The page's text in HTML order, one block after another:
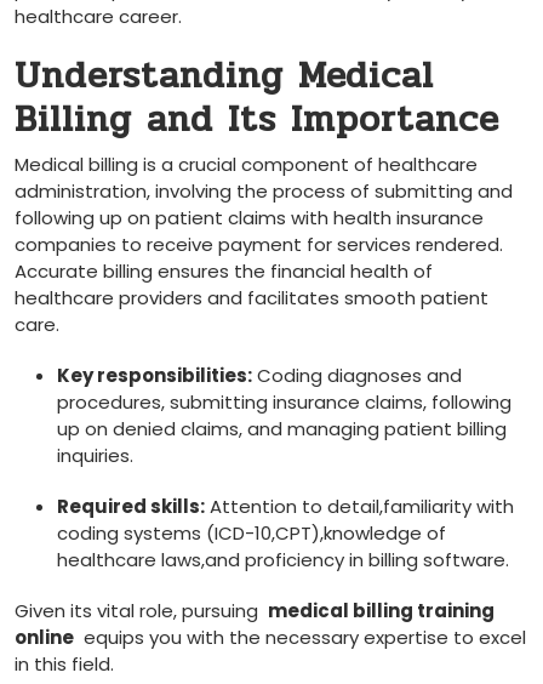
healthcare career.
Understanding Medical
Billing and Its Importance
Medical ‍billing is a crucial component of healthcare
administration, involving the process ⁣of submitting and
following up on patient claims with health ‍insurance
companies to receive payment for services rendered.
Accurate billing ensures the financial health of
healthcare providers and facilitates smooth patient⁢
care.
Key responsibilities:Coding diagnoses‍ and
procedures,‍ submitting insurance claims, following
up on denied claims, and managing patient ⁤billing
inquiries.
Required ⁤skills:Attention‌ to detail,familiarity with
coding systems (ICD-10,CPT),knowledge of
healthcare laws,and proficiency‍ in billing software.
Given its vital role, pursuing ‌ medical billing training
online ⁣ equips you with the necessary expertise to excel
in this field.